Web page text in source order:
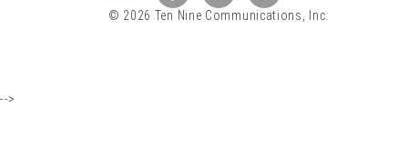
© 2026 Ten Nine Communications, Inc.
-->